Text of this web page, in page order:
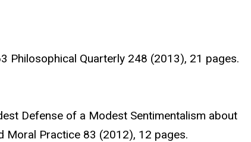
Philosophical Quarterly 248 (2013), 21 pages.
Defense of a Modest Sentimentalism about
Moral Practice 83 (2012), 12 pages.